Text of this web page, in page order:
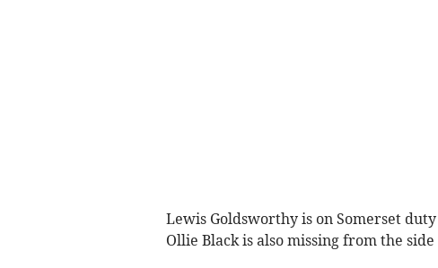
Lewis Goldsworthy is on Somerset
Ollie Black is also missing from the